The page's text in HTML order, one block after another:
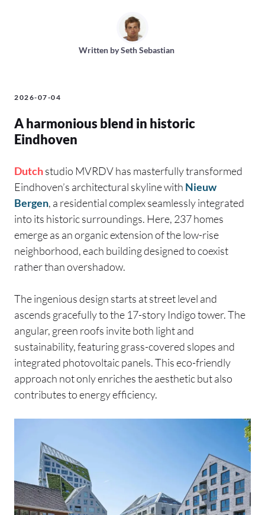
Written bySeth Sebastian
2026-07-04
A harmonious blend in historic
Eindhoven
Dutchstudio MVRDV has masterfully transformed
Eindhoven’s architectural skyline with Nieuw
Bergen, a residential complex seamlessly integrated
into its historic surroundings. Here, 237 homes
emerge as an organic extension of the low-rise
neighborhood, each building designed to coexist
rather than overshadow.
The ingenious design starts at street level and
ascends gracefully to the 17-story Indigo tower. The
angular, green roofs invite both light and
sustainability, featuring grass-covered slopes and
integrated photovoltaic panels. This eco-friendly
approach not only enriches the aesthetic but also
contributes to energy efficiency.